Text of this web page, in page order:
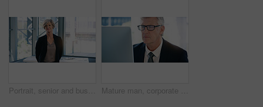
Portrait, senior and business woman, ceo or professional in office workplace. Face, elderly and female executive, entrepreneur or director from Australia with success mindset, pride for job or career Mature man, corporate and monitor by desk for web connection, executive job and reading email. Expertise, technology and face of senior ceo in office with business, checking schedule and online work